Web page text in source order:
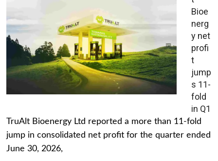
Bioe
nerg
y net
profi
t
jump
s 11-
fold
in Q1
TruAlt Bioenergy Ltd reported a more than 11-fold
jump in consolidated net profit for the quarter ended
June 30, 2026,